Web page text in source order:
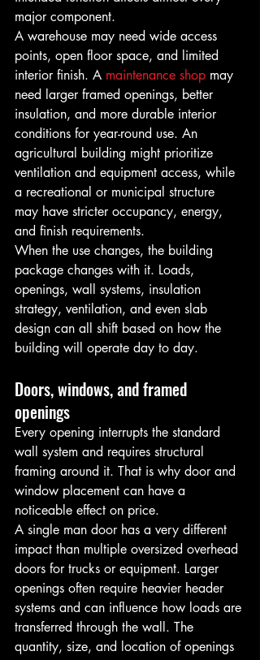
major component.
A warehouse may need wide access
points, open floor space, and limited
interior finish. A maintenance shop may
need larger framed openings, better
insulation, and more durable interior
conditions for year-round use. An
agricultural building might prioritize
ventilation and equipment access, while
a recreational or municipal structure
may have stricter occupancy, energy,
and finish requirements.
When the use changes, the building
package changes with it. Loads,
openings, wall systems, insulation
strategy, ventilation, and even slab
design can all shift based on how the
building will operate day to day.
Doors, windows, and framed
openings
Every opening interrupts the standard
wall system and requires structural
framing around it. That is why door and
window placement can have a
noticeable effect on price.
A single man door has a very different
impact than multiple oversized overhead
doors for trucks or equipment. Larger
openings often require heavier header
systems and can influence how loads are
transferred through the wall. The
quantity, size, and location of openings